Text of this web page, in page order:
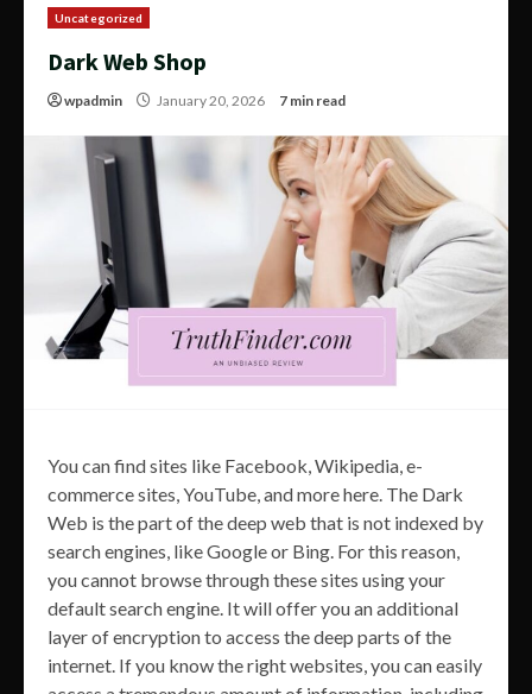
Uncategorized
Dark Web Shop
wpadmin January 20, 2026 7 min read
You can find sites like Facebook, Wikipedia, e-
commerce sites, YouTube, and more here. The Dark
Web is the part of the deep web that is not indexed by
search engines, like Google or Bing. For this reason,
you cannot browse through these sites using your
default search engine. It will offer you an additional
layer of encryption to access the deep parts of the
internet. If you know the right websites, you can easily